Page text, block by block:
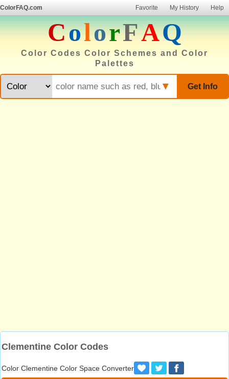
ColorFAQ.com Favorite My History Help
ColorFAQ
Color Codes Color Schemes and Color
Palettes
Get Info
▼
Clementine Color Codes
Color Clementine Color Space Converter